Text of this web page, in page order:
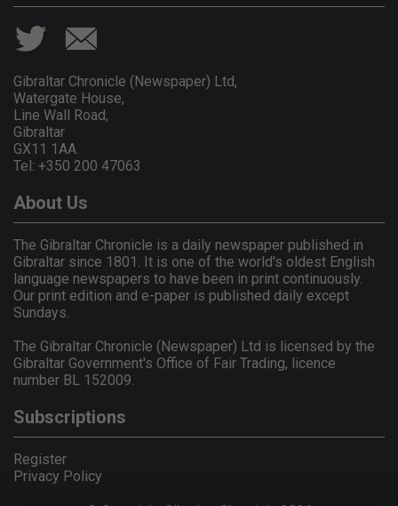
Gibraltar Chronicle (Newspaper) Ltd,
Watergate House,
Line Wall Road,
Gibraltar
GX11 1AA.
Tel: +350 200 47063
About Us
The Gibraltar Chronicle is a daily newspaper published in
Gibraltar since 1801. It is one of the world's oldest English
language newspapers to have been in print continuously.
Our print edition and e-paper is published daily except
Sundays.
The Gibraltar Chronicle (Newspaper) Ltd is licensed by the
Gibraltar Government's Office of Fair Trading, licence
number BL 152009.
Subscriptions
Register
Privacy Policy